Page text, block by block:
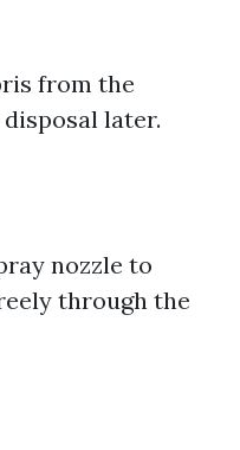
from the
later.
nozzle to
through the